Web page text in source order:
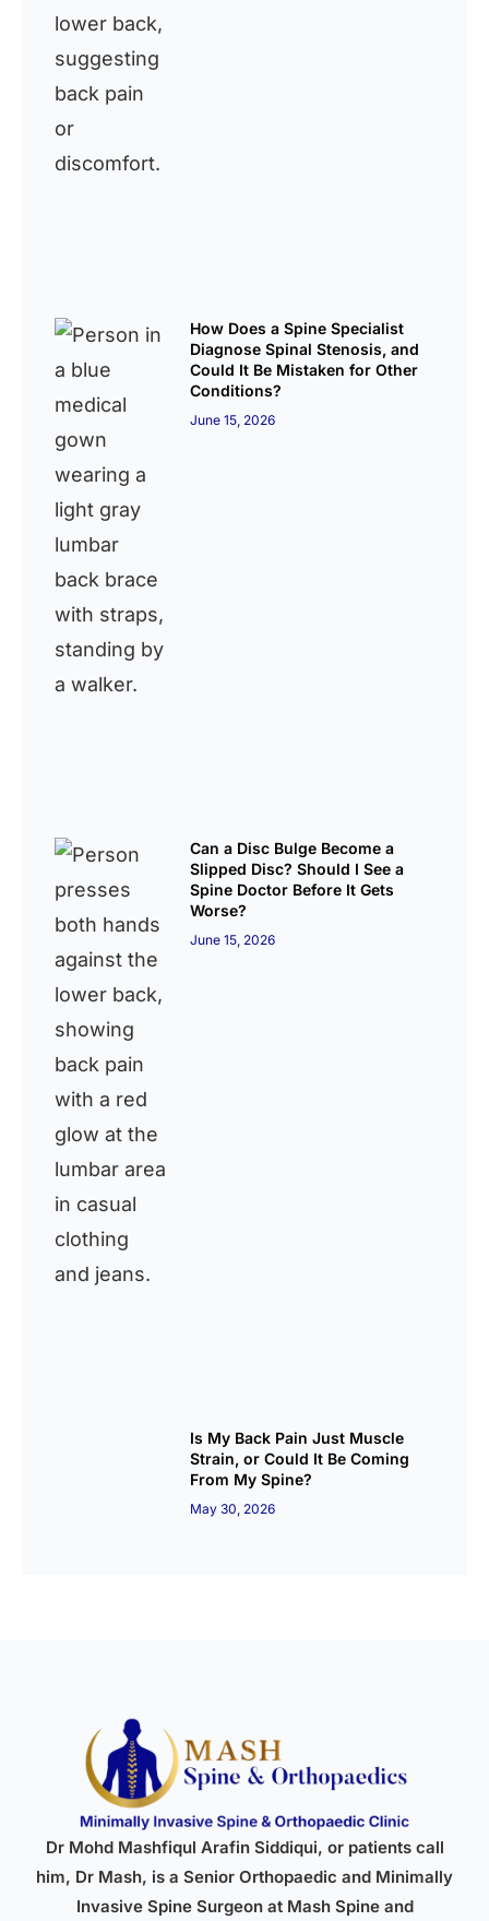
How Does a Spine Specialist
Diagnose Spinal Stenosis, and
Could It Be Mistaken for Other
Conditions?
June 15, 2026
Can a Disc Bulge Become a
Slipped Disc? Should I See a
Spine Doctor Before It Gets
Worse?
June 15, 2026
Is My Back Pain Just Muscle
Strain, or Could It Be Coming
From My Spine?
May 30, 2026
Dr Mohd Mashfiqul Arafin Siddiqui, or patients call
him, Dr Mash, is a Senior Orthopaedic and Minimally
Invasive Spine Surgeon at Mash Spine and